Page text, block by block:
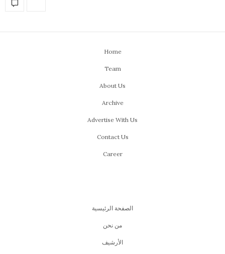
Home
Team
About Us
Archive
Advertise With Us
Contact Us
Career
الصفحة الرئيسية
من نحن
اﻷرشيف